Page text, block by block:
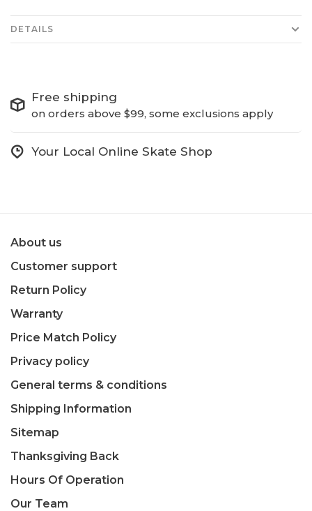
DETAILS
Free shipping
on orders above $99, some exclusions apply
Your Local Online Skate Shop
About us
Customer support
Return Policy
Warranty
Price Match Policy
Privacy policy
General terms & conditions
Shipping Information
Sitemap
Thanksgiving Back
Hours Of Operation
Our Team